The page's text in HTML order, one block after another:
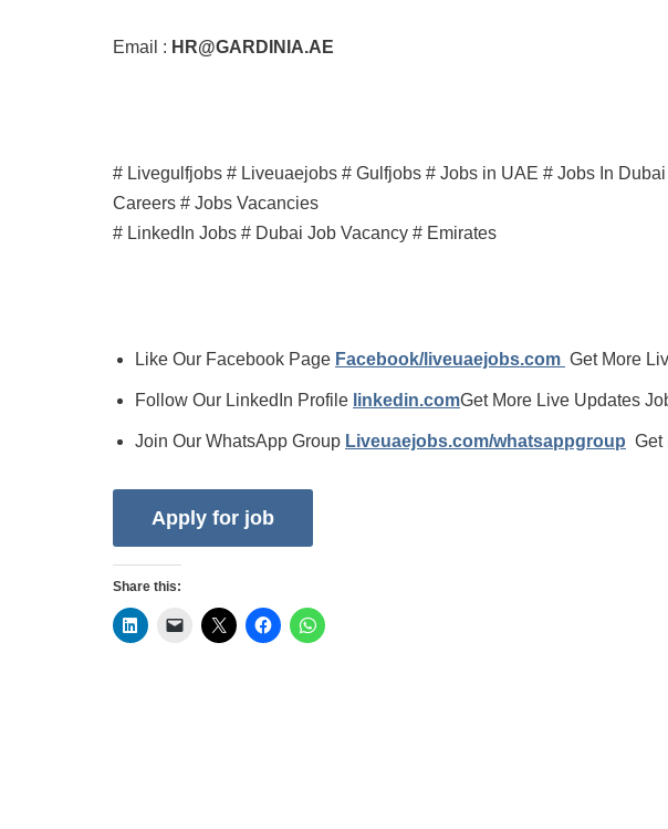
Email : HR@GARDINIA.AE
# Livegulfjobs # Liveuaejobs # Gulfjobs # Jobs in UAE # Jobs In
Careers # Jobs Vacancies
# LinkedIn Jobs # Dubai Job Vacancy # Emirates
Like Our Facebook Page Facebook/liveuaejobs.com Get More
Follow Our LinkedIn Profile linkedin.comGet More Live Updates
Join Our WhatsApp Group Liveuaejobs.com/whatsappgroup Get
Share this: